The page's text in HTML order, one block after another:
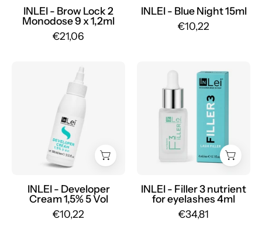
1,2ml
-
Mr.PMU
INLEI - Brow Lock 2
Monodose 9 x 1,2ml
€21,06
INLEI - Blue Night 15ml
€10,22
INLEI
-
Developer
Cream
1.5%
5
Vol
-
Mr.PMU
INLEI - Developer
Cream 1,5% 5 Vol
€10,22
Filler
nourishing
eyelash
serum
-
Mr.PMU
INLEI - Filler 3 nutrient
for eyelashes 4ml
€34,81